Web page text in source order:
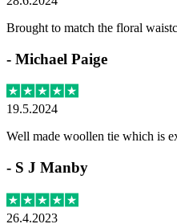
Brought to match the floral
- Michael Paige
19.5.2024
Well made woollen tie which is
- S J Manby
26.4.2023